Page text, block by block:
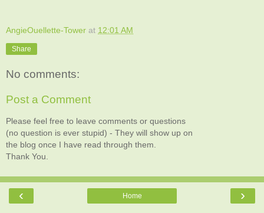
AngieOuellette-Tower at 12:01 AM
Share
No comments:
Post a Comment
Please feel free to leave comments or questions
(no question is ever stupid) - They will show up on
the blog once I have read through them.
Thank You.
‹ ›
Home